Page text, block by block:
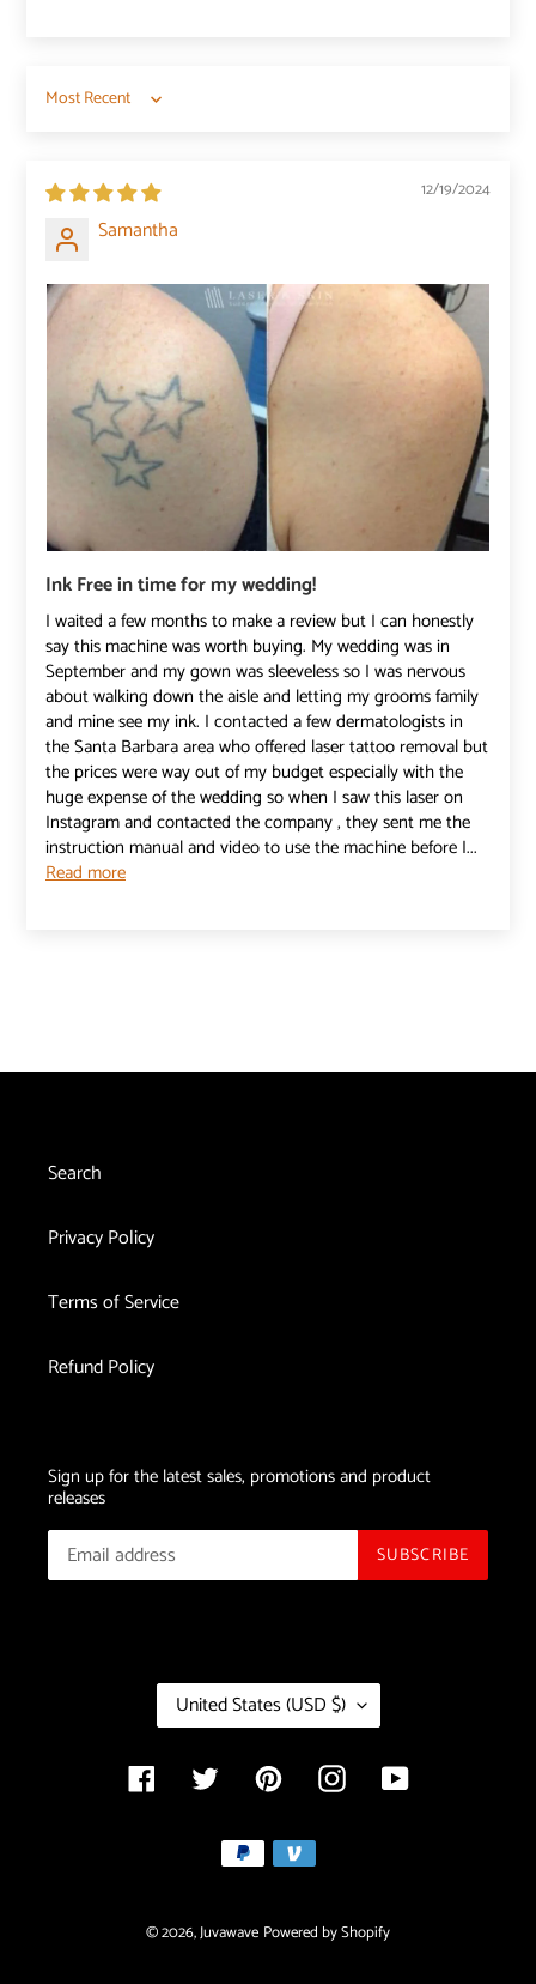
Sort by
12/19/2024
Samantha
Ink Free in time for my wedding!
I waited a few months to make a review but I can honestly
say this machine was worth buying. My wedding was in
September and my gown was sleeveless so I was nervous
about walking down the aisle and letting my grooms family
and mine see my ink. I contacted a few dermatologists in
the Santa Barbara area who offered laser tattoo removal but
the prices were way out of my budget especially with the
huge expense of the wedding so when I saw this laser on
Instagram and contacted the company , they sent me the
instruction manual and video to use the machine before I...
Read more
Search
Privacy Policy
Terms of Service
Refund Policy
Sign up for the latest sales, promotions and product
releases
SUBSCRIBE
C
O
E
G
United States (USD $)
FacebookTwitter PinterestInstagramYouTube
Payment
methods
© 2026,Juvawave Powered by Shopify